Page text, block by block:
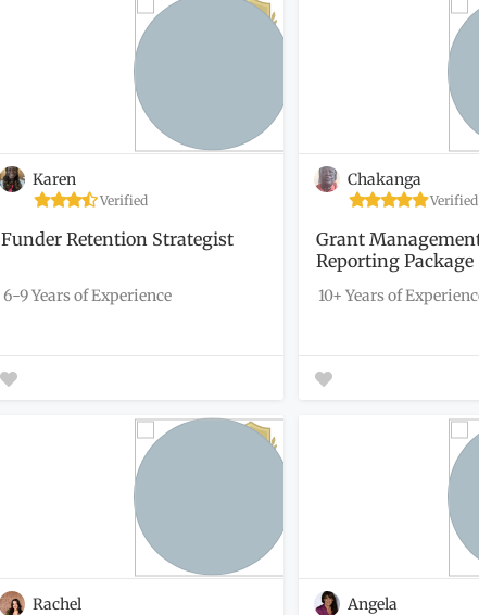
Karen
Verified
Funder Retention Strategist
6-9 Years of Experience
Chakanga
Verified
Grant
Reporting Package
10+ Years of
Rachel Angela